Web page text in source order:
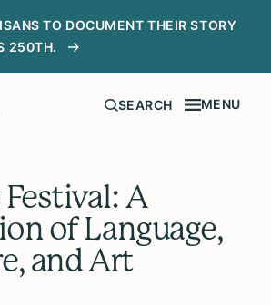
TO DOCUMENT THEIR STORY
250TH.
SEARCH MENU
A
of Language,
and Art